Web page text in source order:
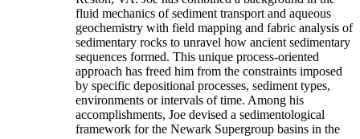
fluid mechanics of sediment transport and aqueous
geochemistry with field mapping and fabric analysis of
sedimentary rocks to unravel how ancient sedimentary
sequences formed. This unique process-oriented
approach has freed him from the constraints imposed
by specific depositional processes, sediment types,
environments or intervals of time. Among his
accomplishments, Joe devised a sedimentological
framework for the Newark Supergroup basins in the